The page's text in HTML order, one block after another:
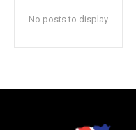
No posts to display